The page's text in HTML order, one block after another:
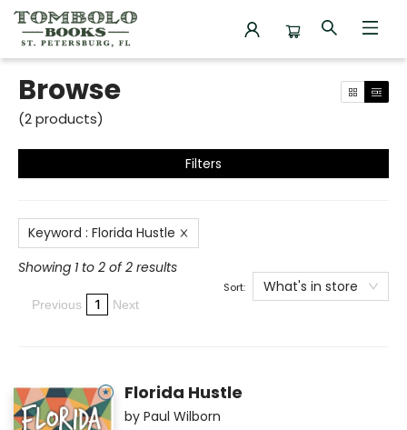
Browse
Browse
(2products)
Filters
Keyword : Florida Hustle
Showing 1 to 2 of 2 results
Previous 1 Next
Sort: What's in store
Florida Hustle
by Paul Wilborn